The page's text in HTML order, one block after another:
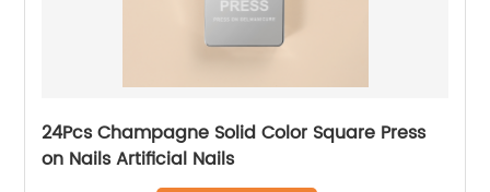
24Pcs Champagne Solid Color Square Press
on Nails Artificial Nails